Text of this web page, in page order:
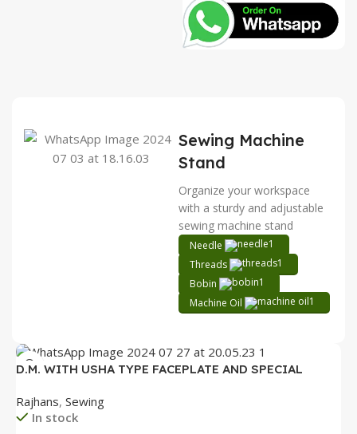
Sewing Machine
Stand
Organize your workspace
with a sturdy and adjustable
sewing machine stand
Needle
Threads
Bobin
Machine Oil
D.M. WITH USHA TYPE FACEPLATE AND SPECIAL
Rajhans, Sewing
In stock